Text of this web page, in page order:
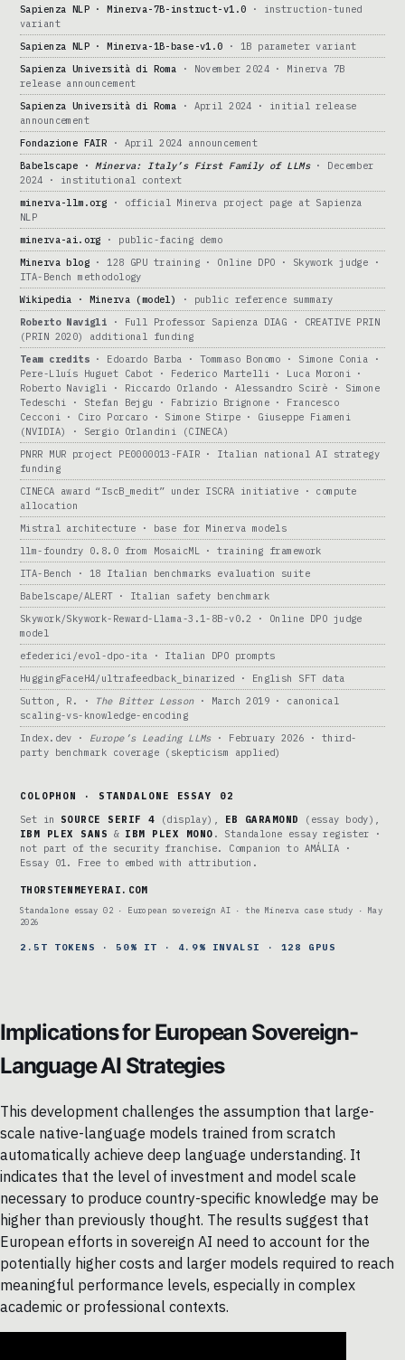
Sapienza NLP · Minerva-7B-instruct-v1.0 · instruction-tuned
variant
Sapienza NLP · Minerva-1B-base-v1.0 · 1B parameter variant
Sapienza Università di Roma · November 2024 · Minerva 7B
release announcement
Sapienza Università di Roma · April 2024 · initial release
announcement
Fondazione FAIR · April 2024 announcement
Babelscape · Minerva: Italy’s First Family of LLMs· December
2024 · institutional context
minerva-llm.org · official Minerva project page at Sapienza
NLP
minerva-ai.org · public-facing demo
Minerva blog · 128 GPU training · Online DPO · Skywork judge ·
ITA-Bench methodology
Wikipedia · Minerva (model)
· public reference summary
Roberto Navigli · Full Professor Sapienza DIAG · CREATIVE PRIN
(PRIN 2020) additional funding
Team credits · Edoardo Barba · Tommaso Bonomo · Simone Conia ·
Pere-Lluís Huguet Cabot · Federico Martelli · Luca Moroni ·
Roberto Navigli · Riccardo Orlando · Alessandro Scirè · Simone
Tedeschi · Stefan Bejgu · Fabrizio Brignone · Francesco
Cecconi · Ciro Porcaro · Simone Stirpe · Giuseppe Fiameni
(NVIDIA) · Sergio Orlandini (CINECA)
PNRR MUR project PE0000013-FAIR · Italian national AI strategy
funding
CINECA award “IscB_medit” under ISCRA initiative · compute
allocation
Mistral architecture · base for Minerva models
llm-foundry 0.8.0 from MosaicML · training framework
ITA-Bench · 18 Italian benchmarks evaluation suite
Babelscape/ALERT · Italian safety benchmark
Skywork/Skywork-Reward-Llama-3.1-8B-v0.2 · Online DPO judge
model
efederici/evol-dpo-ita · Italian DPO prompts
HuggingFaceH4/ultrafeedback_binarized · English SFT data
Sutton, R. ·
The Bitter Lesson· March 2019 · canonical
scaling-vs-knowledge-encoding
Index.dev · Europe’s Leading LLMs· February 2026 · third-
party benchmark coverage (skepticism applied)
COLOPHON · STANDALONE ESSAY 02
Set in SOURCE SERIF 4 (display), EB GARAMOND
(essay body),
IBM PLEX SANS & IBM PLEX MONO . Standalone essay register ·
not part of the security franchise. Companion to AMÁLIA ·
Essay 01. Free to embed with attribution.
THORSTENMEYERAI.COM
Standalone essay 02 · European sovereign AI · the Minerva case study · May
2026
2.5T TOKENS · 50% IT · 4.9% INVALSI · 128 GPUS
Implications for European Sovereign-
Language AI Strategies
This development challenges the assumption that large-
scale native-language models trained from scratch
automatically achieve deep language understanding. It
indicates that the level of investment and model scale
necessary to produce country-specific knowledge may be
higher than previously thought. The results suggest that
European efforts in sovereign AI need to account for the
potentially higher costs and larger models required to reach
meaningful performance levels, especially in complex
academic or professional contexts.